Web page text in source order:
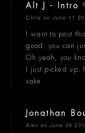
Alt J - Intro
Chris on June 11
I want to post
good, you can
Oh yeah, you
I just picked
sake.
Jonathan
Alex on June 06